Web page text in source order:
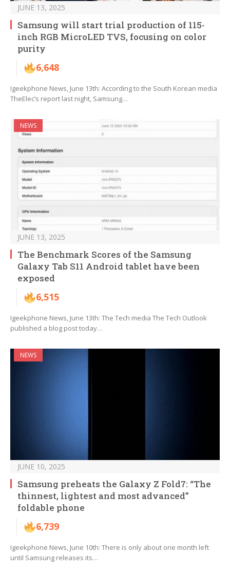
JUNE 13, 2025
Samsung will start trial production of 115-
inch RGB MicroLED TVS, focusing on color
purity
6,648
Igeekphone News, June 13th: According to the South Korean media
TheElec’s report last night, Samsung…
NEWS
JUNE 13, 2025
The Benchmark Scores of the Samsung
Galaxy Tab S11 Android tablet have been
exposed
6,515
Igeekphone News, June 13th: The Tech media The Tech Outlook
published a blog post today…
NEWS
JUNE 10, 2025
Samsung preheats the Galaxy Z Fold7: “The
thinnest, lightest and most advanced”
foldable phone
6,739
Igeekphone News, June 10th: There is only about one month left
until Samsung releases its…